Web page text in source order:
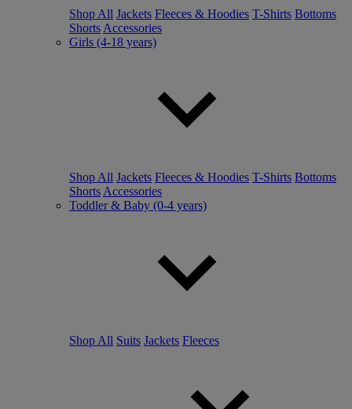
Shop All Jackets Fleeces & Hoodies T-Shirts Bottoms
Shorts Accessories
Girls (4-18 years)
Shop All Jackets Fleeces & Hoodies T-Shirts Bottoms
Shorts Accessories
Toddler & Baby (0-4 years)
Shop All Suits Jackets Fleeces